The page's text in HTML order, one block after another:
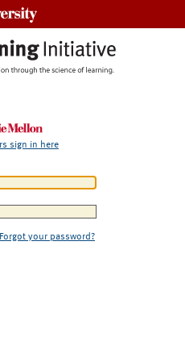
sign in here
Forgot your password?